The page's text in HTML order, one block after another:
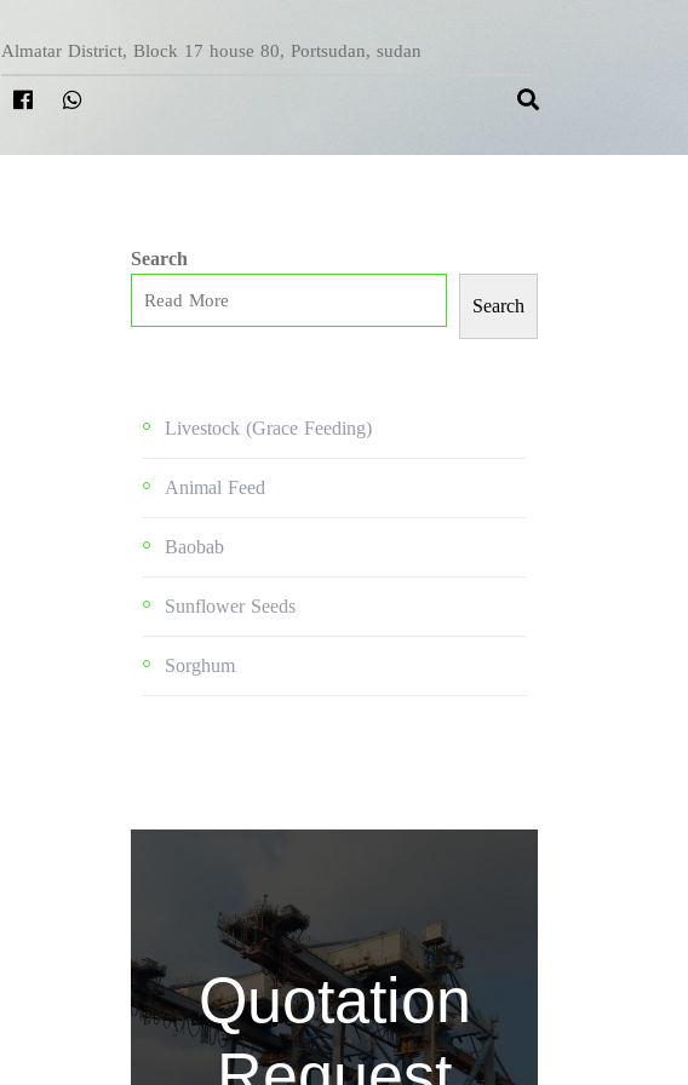
Almatar District, Block 17 house 80, Portsudan, sudan
Search
Search
Livestock (grace Feeding)
Animal Feed
Baobab
Sunflower Seeds
Sorghum
Quotation